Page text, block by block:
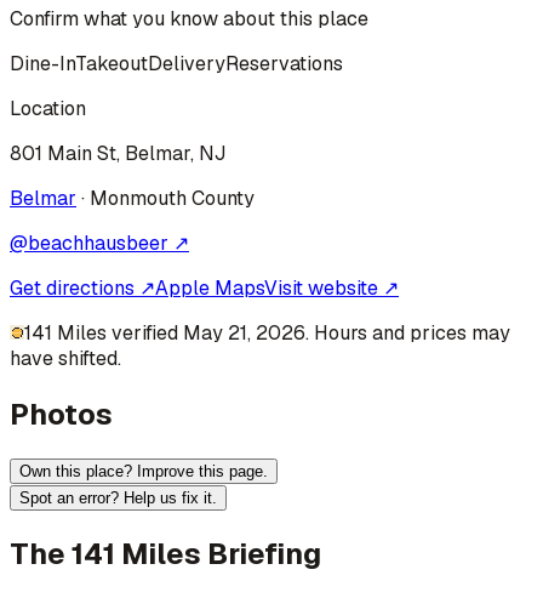
Confirm what you know about this place
Dine-InTakeoutDeliveryReservations
Location
801 Main St, Belmar, NJ
Belmar · MonmouthCounty
@beachhausbeer ↗
Get directions ↗Apple MapsVisit website ↗
141 Miles verified May 21, 2026. Hours and prices may
have shifted.
Photos
Own this place? Improve this page.
Spot an error? Help us fix it.
The 141 Miles Briefing